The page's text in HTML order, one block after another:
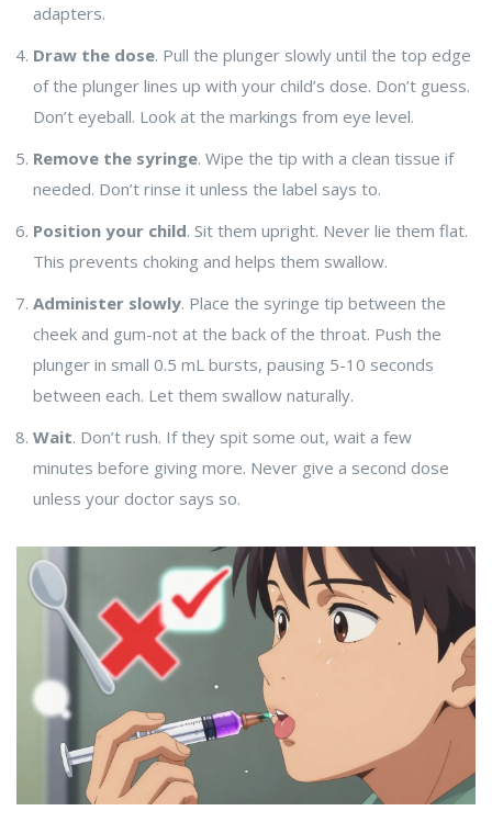
adapters.
Draw the dose. Pull the plunger slowly until the top edge
of the plunger lines up with your child’s dose. Don’t guess.
Don’t eyeball. Look at the markings from eye level.
Remove the syringe. Wipe the tip with a clean tissue if
needed. Don’t rinse it unless the label says to.
Position your child. Sit them upright. Never lie them flat.
This prevents choking and helps them swallow.
Administer slowly. Place the syringe tip between the
cheek and gum-not at the back of the throat. Push the
plunger in small 0.5 mL bursts, pausing 5-10 seconds
between each. Let them swallow naturally.
Wait. Don’t rush. If they spit some out, wait a few
minutes before giving more. Never give a second dose
unless your doctor says so.